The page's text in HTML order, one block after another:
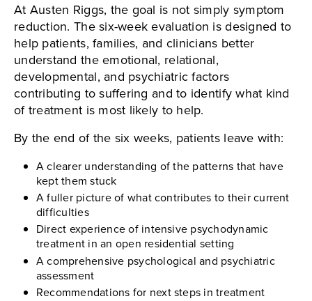
At Austen Riggs, the goal is not simply symptom
reduction. The six-week evaluation is designed to
help patients, families, and clinicians better
understand the emotional, relational,
developmental, and psychiatric factors
contributing to suffering and to identify what kind
of treatment is most likely to help.
By the end of the six weeks, patients leave with:
A clearer understanding of the patterns that have
kept them stuck
A fuller picture of what contributes to their current
difficulties
Direct experience of intensive psychodynamic
treatment in an open residential setting
A comprehensive psychological and psychiatric
assessment
Recommendations for next steps in treatment